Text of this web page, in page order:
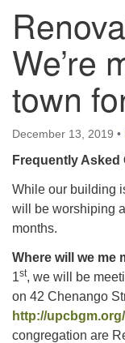
Unitarian
Binghamton
183 Riverside
Phone: 607-729-
closed
We’re
town
December 13, 2019 •
Frequently Asked
While our building
will be worshiping
months.
Where will we me
1st, we will be
on 42 Chenango
http://
congregation are